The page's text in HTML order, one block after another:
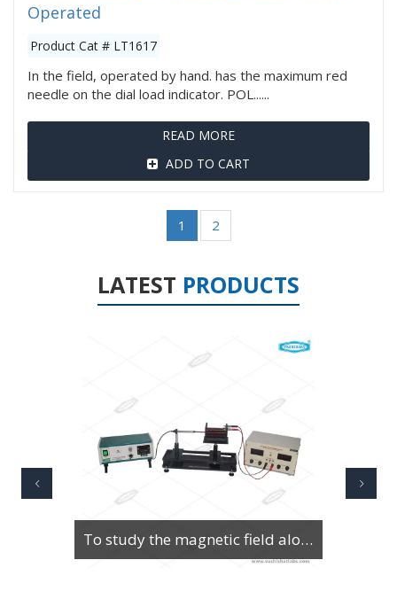
Operated
Product Cat # LT1617
In the field, operated by hand. has the maximum red
needle on the dial load indicator. POL......
READ MORE
ADD TO CART
1 2
LATEST PRODUCTS
To Study Series & Parallel Resonance in an LCR circuit using the LCR Circuit Apparatus